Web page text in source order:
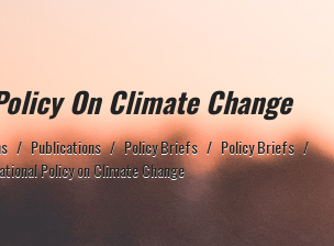
On Climate Change
/ Publications / Policy Briefs / Policy Briefs /
Policy on Climate Change